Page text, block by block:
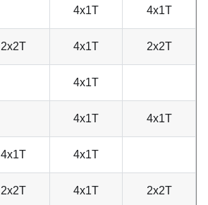
4x1T 4x1T
2x2T 4x1T 2x2T
4x1T
4x1T 4x1T
4x1T 4x1T
2x2T 4x1T 2x2T